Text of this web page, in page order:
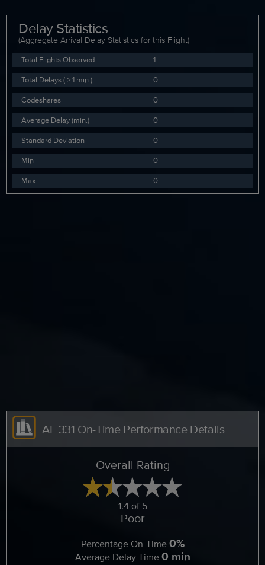
Delay Statistics
(Aggregate Arrival Delay Statistics for this Flight)
Total Flights Observed
1
Total Delays ( > 1 min )
0
Codeshares
0
Average Delay (min.)
0
Standard Deviation
0
Min
0
Max
0
AE 331 On-Time Performance Details
Overall Rating
1.4 of 5
Poor
Percentage On-Time0%
Average Delay Time0 min